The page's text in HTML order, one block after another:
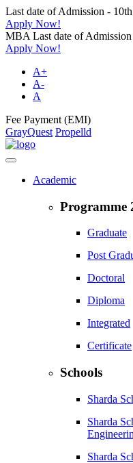
Last date of Admission -
Apply Now!
MBA Last date of
Apply Now!
A+
A-
A
Fee Payment (EMI)
GrayQuest Propelld
Academic
Programme
Graduate
Post
Doctoral
Diploma
Integrated
Certificate
Schools
Sharda
Sharda
Sharda